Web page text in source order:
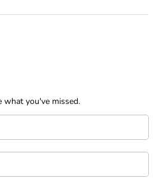
what you've missed.